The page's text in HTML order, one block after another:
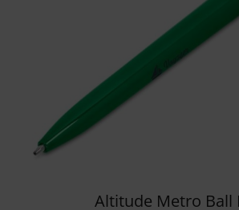
Altitude Metro Ball